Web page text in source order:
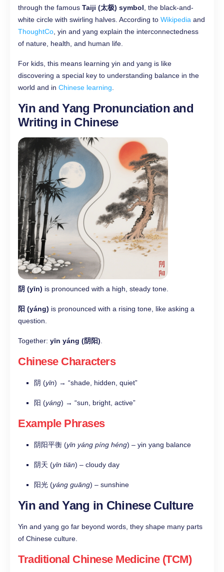
through the famous Taiji (太极) symbol , the black-and-
white circle with swirling halves. According to Wikipedia and
ThoughtCo , yin and yang explain the interconnectedness
of nature, health, and human life.
For kids, this means learning yin and yang is like
discovering a special key to understanding balance in the
world and in Chinese learning
Yin and Yang Pronunciation and
Writing in Chinese
阴 (yīn) is pronounced with a high, steady tone.
阳 (yáng) is pronounced with a rising tone, like asking a
question.
Together: yīn yáng (阴阳)
Chinese Characters
阴 (yīn) → “shade, hidden, quiet”
阳 (yáng) → “sun, bright, active”
Example Phrases
阴阳平衡 (yīn yáng píng héng) – yin yang balance
阴天 (yīn tiān) – cloudy day
阳光 (yáng guāng) – sunshine
Yin and Yang in Chinese Culture
Yin and yang go far beyond words, they shape many parts
of Chinese culture.
Traditional Chinese Medicine (TCM)